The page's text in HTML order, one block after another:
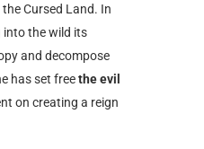
Cursed Land. In
the wild its
and decompose
has set freethe evil
on creating a reign